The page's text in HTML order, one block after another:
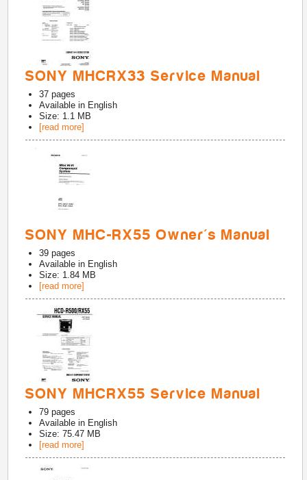
SONY MHCRX33 Service Manual
37 pages
Available in English
Size: 1.1 MB
[read more]
SONY MHC-RX55 Owner's Manual
39 pages
Available in English
Size: 1.84 MB
[read more]
SONY MHCRX55 Service Manual
79 pages
Available in English
Size: 75.47 MB
[read more]